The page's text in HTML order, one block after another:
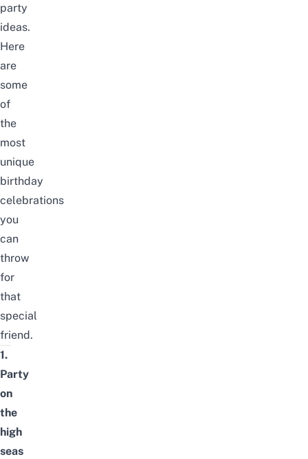
party
ideas.
Here
are
some
of
the
most
unique
birthday
celebrations
you
can
throw
for
that
special
friend.
1.
Party
on
the
high
seas